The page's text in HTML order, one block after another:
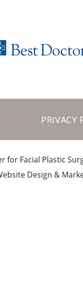
PRIVACY
for Facial Plastic
Design &